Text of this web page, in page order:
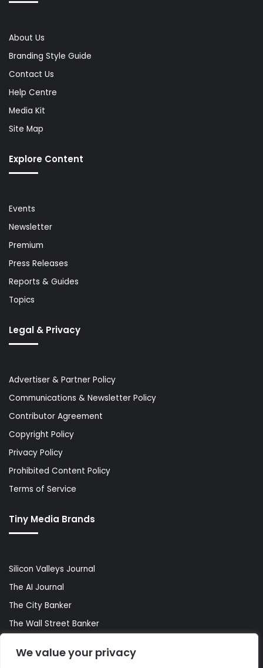
We value your privacy
About Us
Branding Style Guide
Contact Us
Help Centre
Media Kit
Site Map
Explore Content
Events
Newsletter
Premium
Press Releases
Reports & Guides
Topics
Legal & Privacy
Advertiser & Partner Policy
Communications & Newsletter Policy
Contributor Agreement
Copyright Policy
Privacy Policy
Prohibited Content Policy
Terms of Service
Tiny Media Brands
Silicon Valleys Journal
The AI Journal
The City Banker
The Wall Street Banker